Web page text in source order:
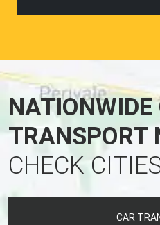
NATIONWIDE
TRANSPORT
CHECK
CAR